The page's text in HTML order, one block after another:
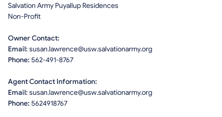
Salvation Army Puyallup Residences
Non-Profit
Owner Contact:
Email: susan.lawrence@usw.salvationarmy.org
Phone: 562-491-8767
Agent Contact Information:
Email: susan.lawrence@usw.salvationarmy.org
Phone: 5624918767